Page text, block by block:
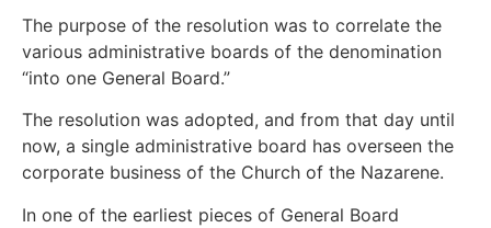
The purpose of the resolution was to correlate the
various administrative boards of the denomination
“into one General Board.”
The resolution was adopted, and from that day until
now, a single administrative board has overseen the
corporate business of the Church of the Nazarene.
In one of the earliest pieces of General Board